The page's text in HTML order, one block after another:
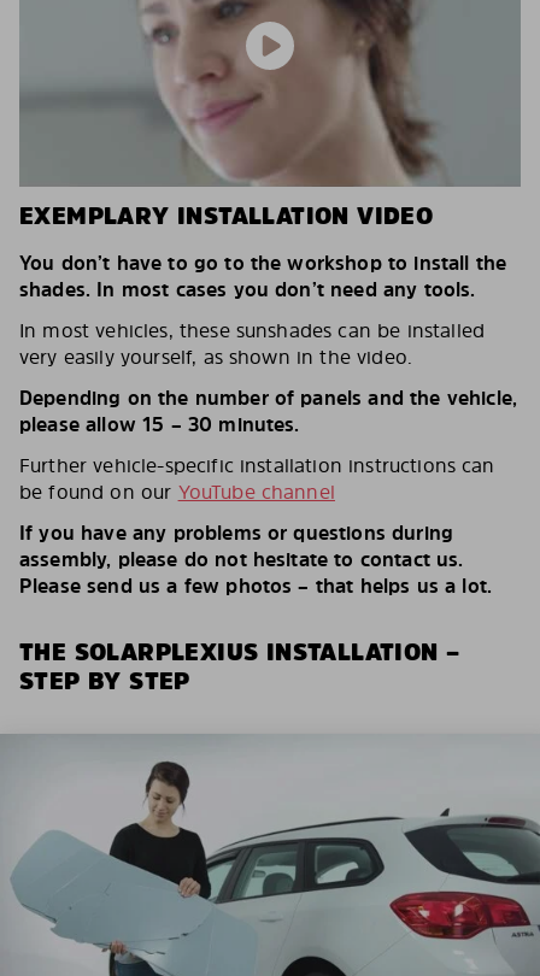
EXEMPLARY INSTALLATION VIDEO
You don’t have to go to the workshop to install the
shades. In most cases you don’t need any tools.
In most vehicles, these sunshades can be installed
very easily yourself, as shown in the video.
Depending on the number of panels and the vehicle,
please allow 15 – 30 minutes.
Further vehicle-specific installation instructions can
be found on our YouTube channel
If you have any problems or questions during
assembly, please do not hesitate to contact us.
Please send us a few photos – that helps us a lot.
THE SOLARPLEXIUS INSTALLATION –
STEP BY STEP